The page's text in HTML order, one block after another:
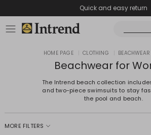
Quick and easy return
HOME PAGE CLOTHING
Beachwear for
The Intrend beach collection
and two-piece swimsuits to stay
the pool and beach.
MORE FILTERS